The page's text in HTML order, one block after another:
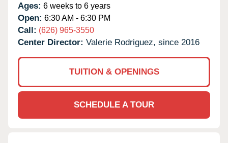
Ages: 6 weeks to 6 years
Open: 6:30 AM - 6:30 PM
Call: (626) 965-3550
Center Director: Valerie Rodriguez, since 2016
TUITION & OPENINGS
SCHEDULE A TOUR